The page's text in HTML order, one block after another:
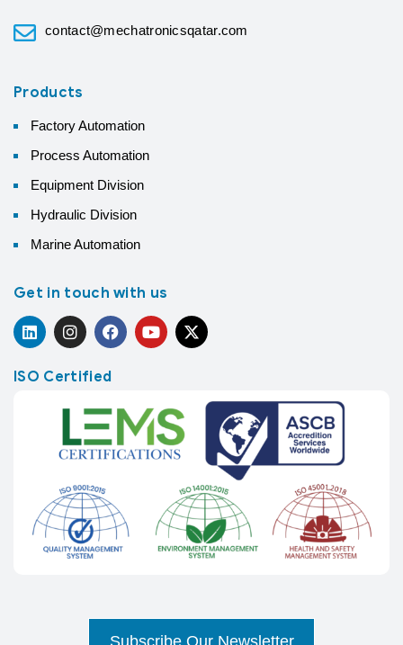
contact@mechatronicsqatar.com
Products
Factory Automation
Process Automation
Equipment Division
Hydraulic Division
Marine Automation
Get in touch with us
ISO Certified